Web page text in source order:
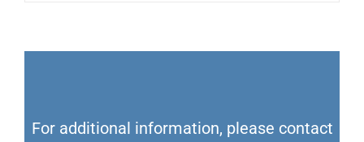
For additional information, please contact